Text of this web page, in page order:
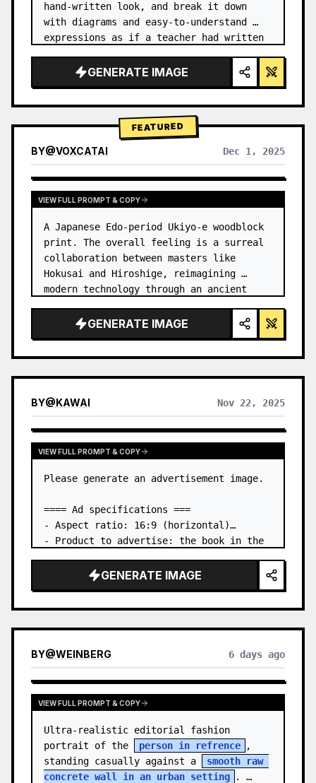
hand‑written look, and break it down
with diagrams and easy‑to‑understand
expressions as if a teacher had written
GENERATE IMAGE
FEATURED
BY@VOXCATAI Dec 1, 2025
VIEW FULL PROMPT & COPY
A Japanese Edo-period Ukiyo-e woodblock
print. The overall feeling is a surreal
collaboration between masters like
Hokusai and Hiroshige, reimagining
modern technology through an ancient
GENERATE IMAGE
BY@KAWAI Nov 22, 2025
VIEW FULL PROMPT & COPY
Please generate an advertisement image.
==== Ad specifications ===
- Aspect ratio: 16:9 (horizontal)
- Product to advertise: the book in the
- Main eye-catcher: place the book from
the first attached image in a three-
GENERATE IMAGE
BY@WEINBERG 6 days ago
VIEW FULL PROMPT & COPY
Ultra-realistic editorial fashion
portrait of the
person in refrence
,
standing casually against a
smooth raw
concrete wall in an urban setting
.